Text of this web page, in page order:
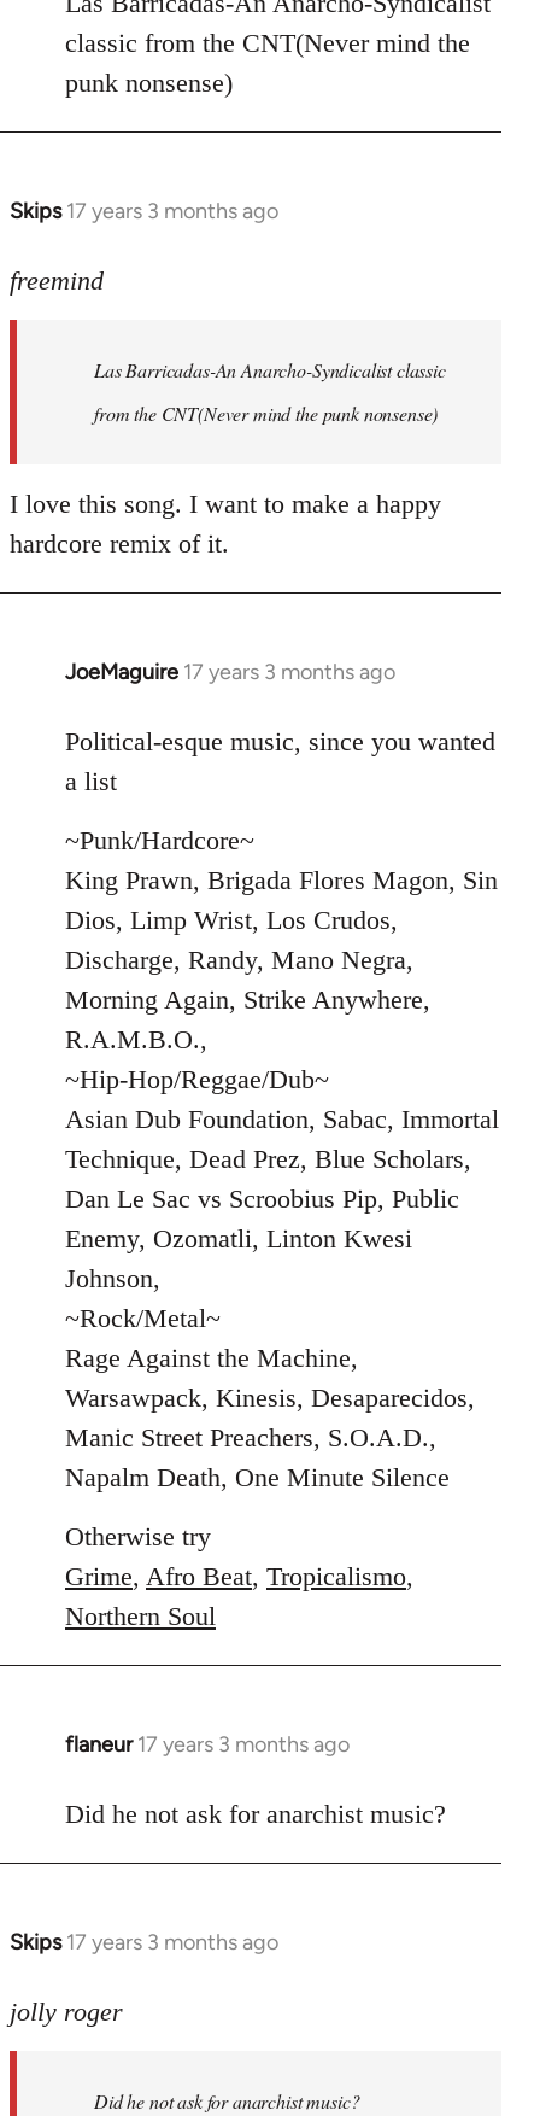
Refused
No.
Just
classic from the CNT(Never mind the
punk nonsense)
Skips 17 years 3 months ago
In
to
freemind
Las Barricadas-An Anarcho-Syndicalist classic
from the CNT(Never mind the punk nonsense)
I love this song. I want to make a happy
hardcore remix of it.
JoeMaguire 17 years 3 months ago
In
to
Welcome
libcom.org
Political-esque music, since you wanted
a list
~Punk/Hardcore~
King Prawn, Brigada Flores Magon, Sin
Dios, Limp Wrist, Los Crudos,
Discharge, Randy, Mano Negra,
Morning Again, Strike Anywhere,
R.A.M.B.O.,
~Hip-Hop/Reggae/Dub~
Asian Dub Foundation, Sabac, Immortal
Technique, Dead Prez, Blue Scholars,
Dan Le Sac vs Scroobius Pip, Public
Enemy, Ozomatli, Linton Kwesi
Johnson,
~Rock/Metal~
Rage Against the Machine,
Warsawpack, Kinesis, Desaparecidos,
Manic Street Preachers, S.O.A.D.,
Napalm Death, One Minute Silence
Otherwise try
Grime, Afro Beat, Tropicalismo,
Northern Soul
flaneur 17 years 3 months ago
In
to
Did he not ask for anarchist music?
Skips 17 years 3 months ago
In
to
jolly roger
Did he not ask for anarchist music?